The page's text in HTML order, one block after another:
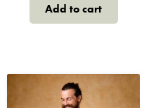
Add to cart